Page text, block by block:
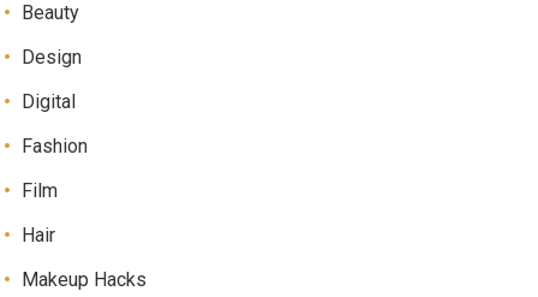
Beauty
Design
Digital
Fashion
Film
Hair
Makeup Hacks